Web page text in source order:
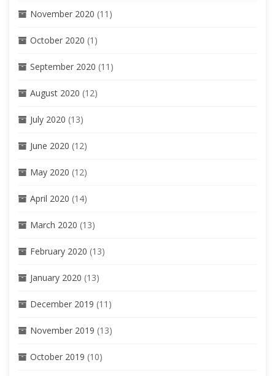
November 2020 (11)
October 2020 (1)
September 2020 (11)
August 2020 (12)
July 2020 (13)
June 2020 (12)
May 2020 (12)
April 2020 (14)
March 2020 (13)
February 2020 (13)
January 2020 (13)
December 2019 (11)
November 2019 (13)
October 2019 (10)